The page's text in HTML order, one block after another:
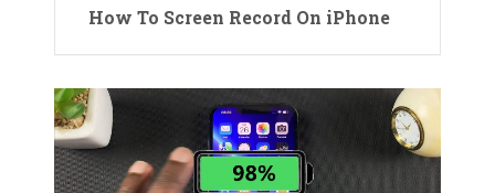
How To Screen Record On iPhone